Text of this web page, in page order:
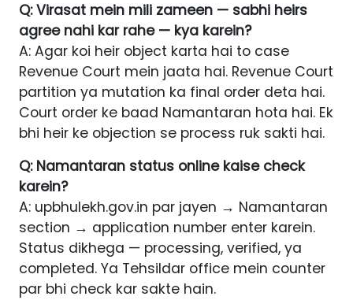
Q: Virasat mein mili zameen — sabhi heirs
agree nahi kar rahe — kya karein?
A: Agar koi heir object karta hai to case
Revenue Court mein jaata hai. Revenue Court
partition ya mutation ka final order deta hai.
Court order ke baad Namantaran hota hai. Ek
bhi heir ke objection se process ruk sakti hai.
Q: Namantaran status online kaise check
karein?
A: upbhulekh.gov.in par jayen → Namantaran
section → application number enter karein.
Status dikhega — processing, verified, ya
completed. Ya Tehsildar office mein counter
par bhi check kar sakte hain.